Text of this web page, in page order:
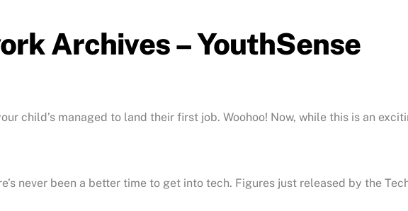
Archives – YouthSense
child’s managed to land their first job. Woohoo! Now, while this is an
never been a better time to get into tech. Figures just released by the